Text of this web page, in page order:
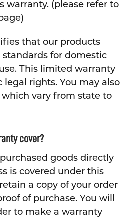
warranty. (please refer to
that our products
for domestic
This limited warranty
legal rights. You may also
vary from state to
cover?
goods directly
is covered under this
a copy of your order
of purchase. You will
to make a warranty